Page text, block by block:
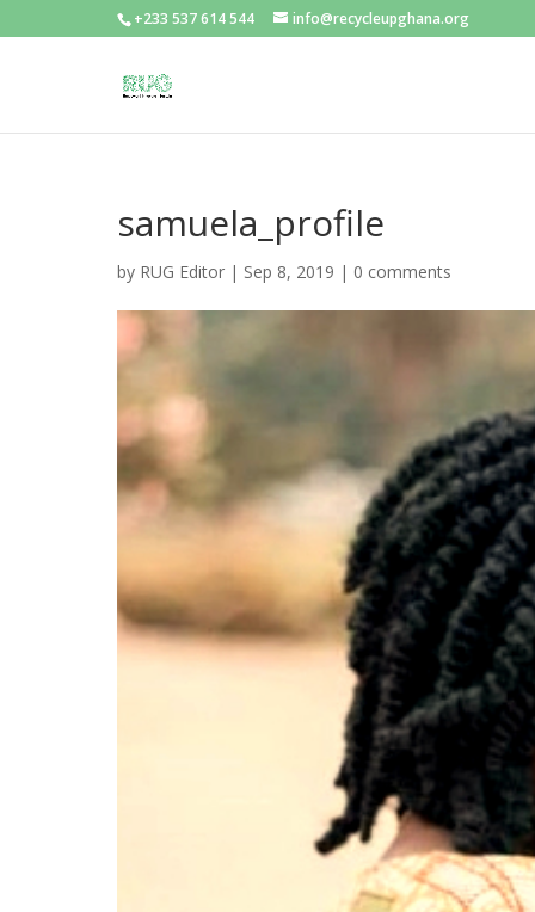
+233 537 614 544 info@recycleupghana.org
samuela_profile
by RUG Editor | Sep 8, 2019 | 0 comments